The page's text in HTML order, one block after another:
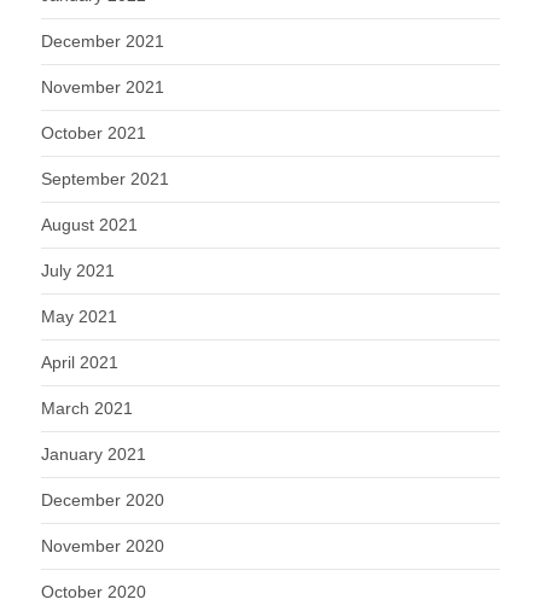
December 2021
November 2021
October 2021
September 2021
August 2021
July 2021
May 2021
April 2021
March 2021
January 2021
December 2020
November 2020
October 2020